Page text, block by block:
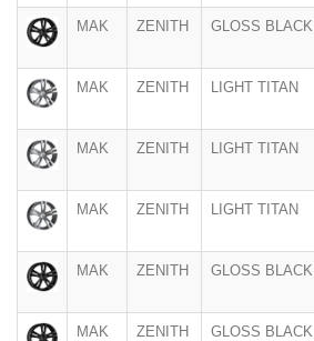
MAK ZENITH GLOSS BLACK
MAK ZENITH LIGHT TITAN
MAK ZENITH LIGHT TITAN
MAK ZENITH LIGHT TITAN
MAK ZENITH GLOSS BLACK
MAK ZENITH GLOSS BLACK